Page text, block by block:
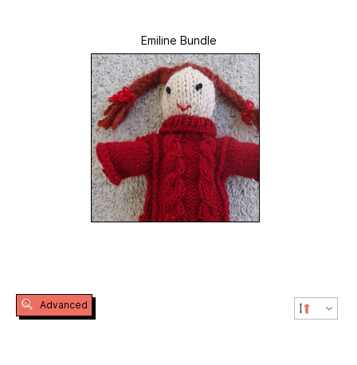
Emiline Bundle
Advanced